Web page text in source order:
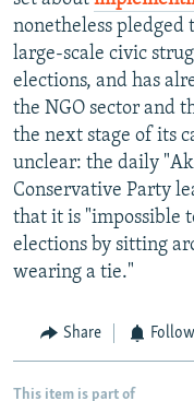
nonetheless pledged
large-scale civic
elections, and has
the NGO sector and
the next stage of its
unclear: the daily
Conservative Party
that it is "impossible
elections by sitting
wearing a tie."
Share
This item is part of